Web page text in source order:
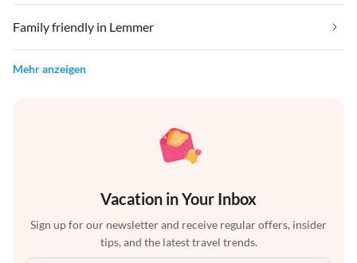
Family friendly in Lemmer
Mehr anzeigen
Vacation in Your Inbox
Sign up for our newsletter and receive regular offers, insider
tips, and the latest travel trends.